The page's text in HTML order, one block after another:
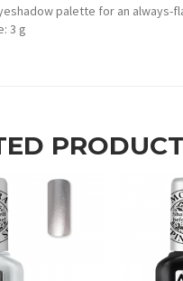
palette for an always-
3 g